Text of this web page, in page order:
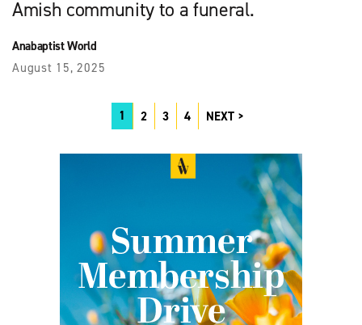
Amish community to a funeral.
Anabaptist World
August 15, 2025
1 2 3 4 NEXT